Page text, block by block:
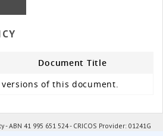
Document Title
of this document.
ABN 41 995 651 524 - CRICOS Provider: 01241G